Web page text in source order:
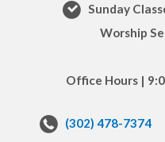
Sunday
Worship
Office Hours |
(302) 478-7374